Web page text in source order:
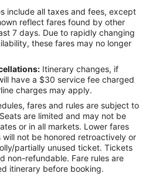
include all taxes and fees, except
reflect fares found by other
7 days. Due to rapidly changing
these fares may no longer
Itinerary changes, if
have a $30 service fee charged
charges may apply.
fares and rules are subject to
are limited and may not be
or in all markets. Lower fares
will not be honored retroactively or
partially unused ticket. Tickets
non-refundable. Fare rules are
itinerary before booking.